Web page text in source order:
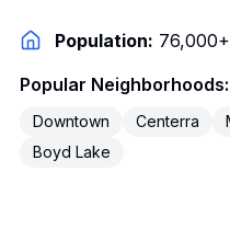
Population: 76,000+
Popular Neighborhoods:
Downtown Centerra
Boyd Lake